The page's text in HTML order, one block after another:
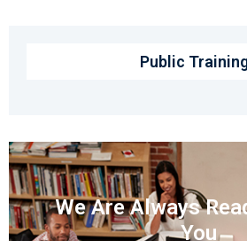
Public
We Are Always
You